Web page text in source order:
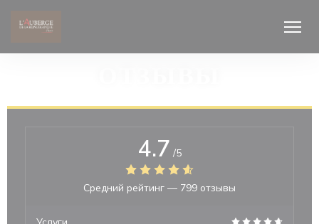
4.7 /5
Средний рейтинг — 799 отзывы